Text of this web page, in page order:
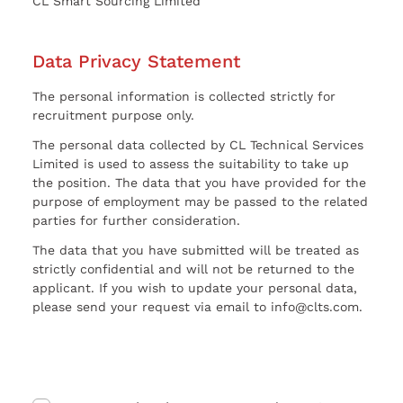
Data Privacy Statement
The personal information is collected strictly for
recruitment purpose only.
The personal data collected by CL Technical Services
Limited is used to assess the suitability to take up
the position. The data that you have provided for the
purpose of employment may be passed to the related
parties for further consideration.
The data that you have submitted will be treated as
strictly confidential and will not be returned to the
applicant. If you wish to update your personal data,
please send your request via email to info@clts.com.